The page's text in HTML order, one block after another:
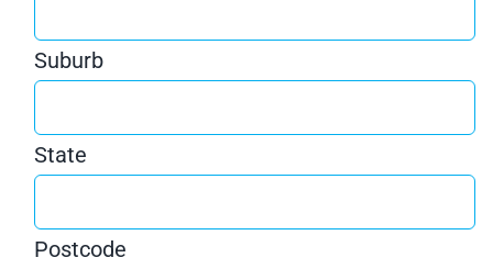
Suburb
State
Postcode